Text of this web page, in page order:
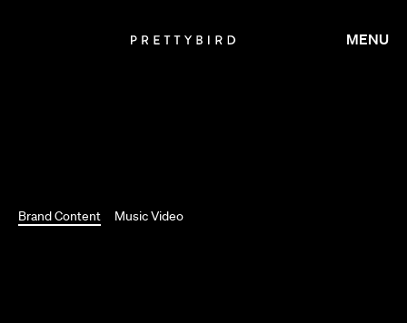
Brand Content Music Video
MENU